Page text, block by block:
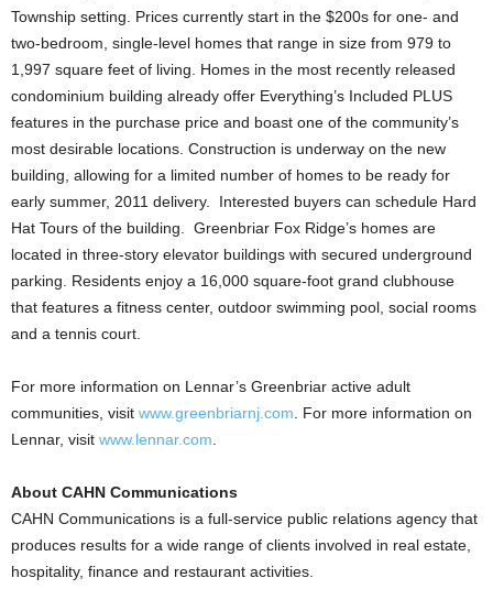
Township setting. Prices currently start in the $200s for one- and
two-bedroom, single-level homes that range in size from 979 to
1,997 square feet of living. Homes in the most recently released
condominium building already offer Everything’s Included PLUS
features in the purchase price and boast one of the community’s
most desirable locations. Construction is underway on the new
building, allowing for a limited number of homes to be ready for
early summer, 2011 delivery. Interested buyers can schedule Hard
Hat Tours of the building. Greenbriar Fox Ridge’s homes are
located in three-story elevator buildings with secured underground
parking. Residents enjoy a 16,000 square-foot grand clubhouse
that features a fitness center, outdoor swimming pool, social rooms
and a tennis court.
For more information on Lennar’s Greenbriar active adult
communities, visit www.greenbriarnj.com . For more information on
Lennar, visit www.lennar.com
About CAHN Communications
CAHN Communications is a full-service public relations agency that
produces results for a wide range of clients involved in real estate,
hospitality, finance and restaurant activities.